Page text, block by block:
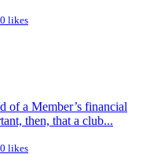
likes
of a Member’s financial
then, that a club...
likes